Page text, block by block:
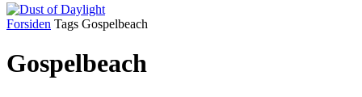
Forsiden Tags Gospelbeach
Gospelbeach